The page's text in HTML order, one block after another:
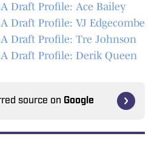
Draft Profile: Ace Bailey
Draft Profile: VJ Edgecombe
Draft Profile: Tre Johnson
Draft Profile: Derik Queen
source on Google